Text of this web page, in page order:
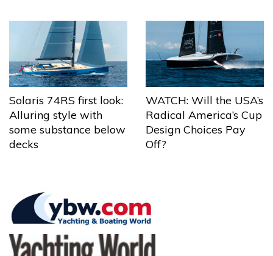
Solaris 74RS first look:
Alluring style with
some substance below
decks
WATCH: Will the USA’s
Radical America’s Cup
Design Choices Pay
Off?